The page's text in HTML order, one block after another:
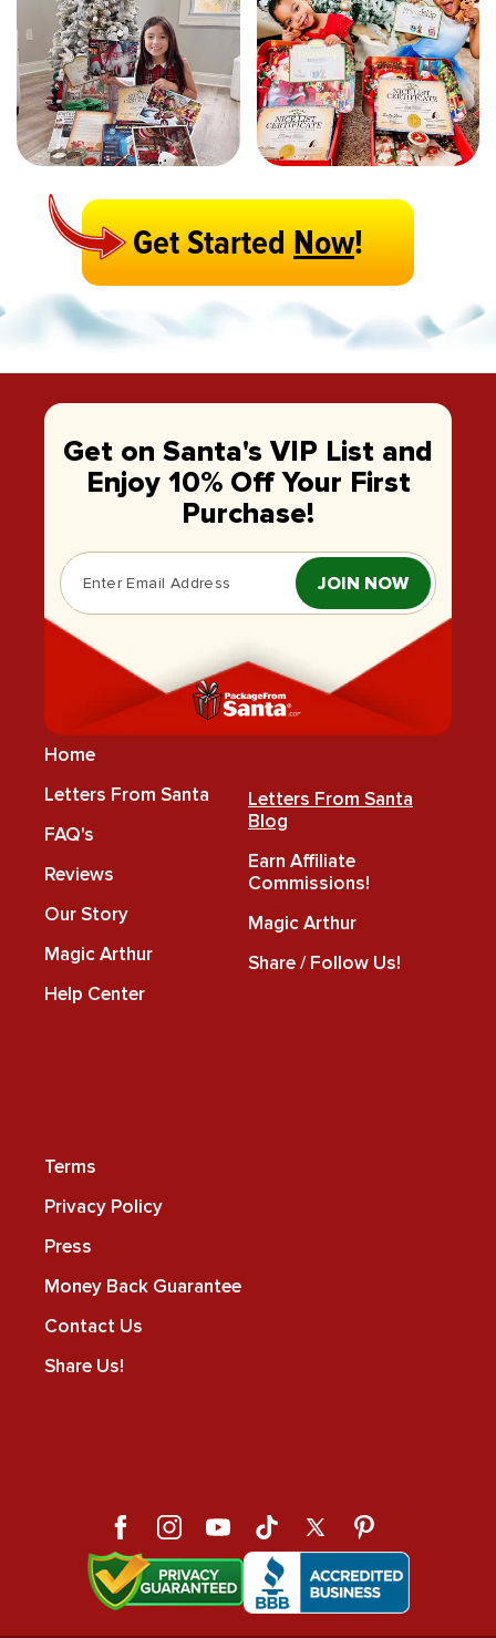
Get StartedNow!
Get on Santa's VIP List and
Enjoy 10% Off Your First
Purchase!
JOIN NOW
Home
Letters From Santa
FAQ's
Reviews
Our Story
Magic Arthur
Help Center
Letters From Santa
Blog
Earn Affiliate
Commissions!
Magic Arthur
Share / Follow Us!
Terms
Privacy Policy
Press
Money Back Guarantee
Contact Us
Share Us!
FacebookInstagramYouTubeTikTok
X
(Twitter)
Pinterest